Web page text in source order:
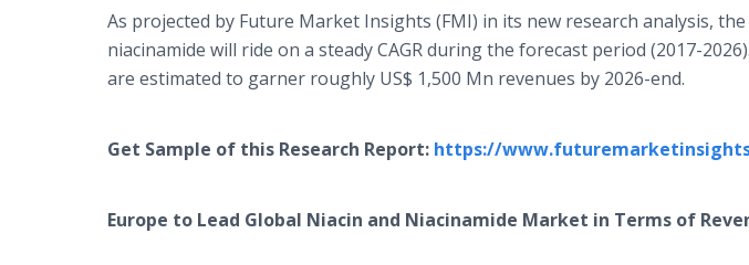
As projected by Future Market Insights (FMI) in its new research analysis,
niacinamide will ride on a steady CAGR during the forecast period (2017-
are estimated to garner roughly US$ 1,500 Mn revenues by 2026-end.
Get Sample of this Research Report: https://
Europe to Lead Global Niacin and Niacinamide Market in Terms of